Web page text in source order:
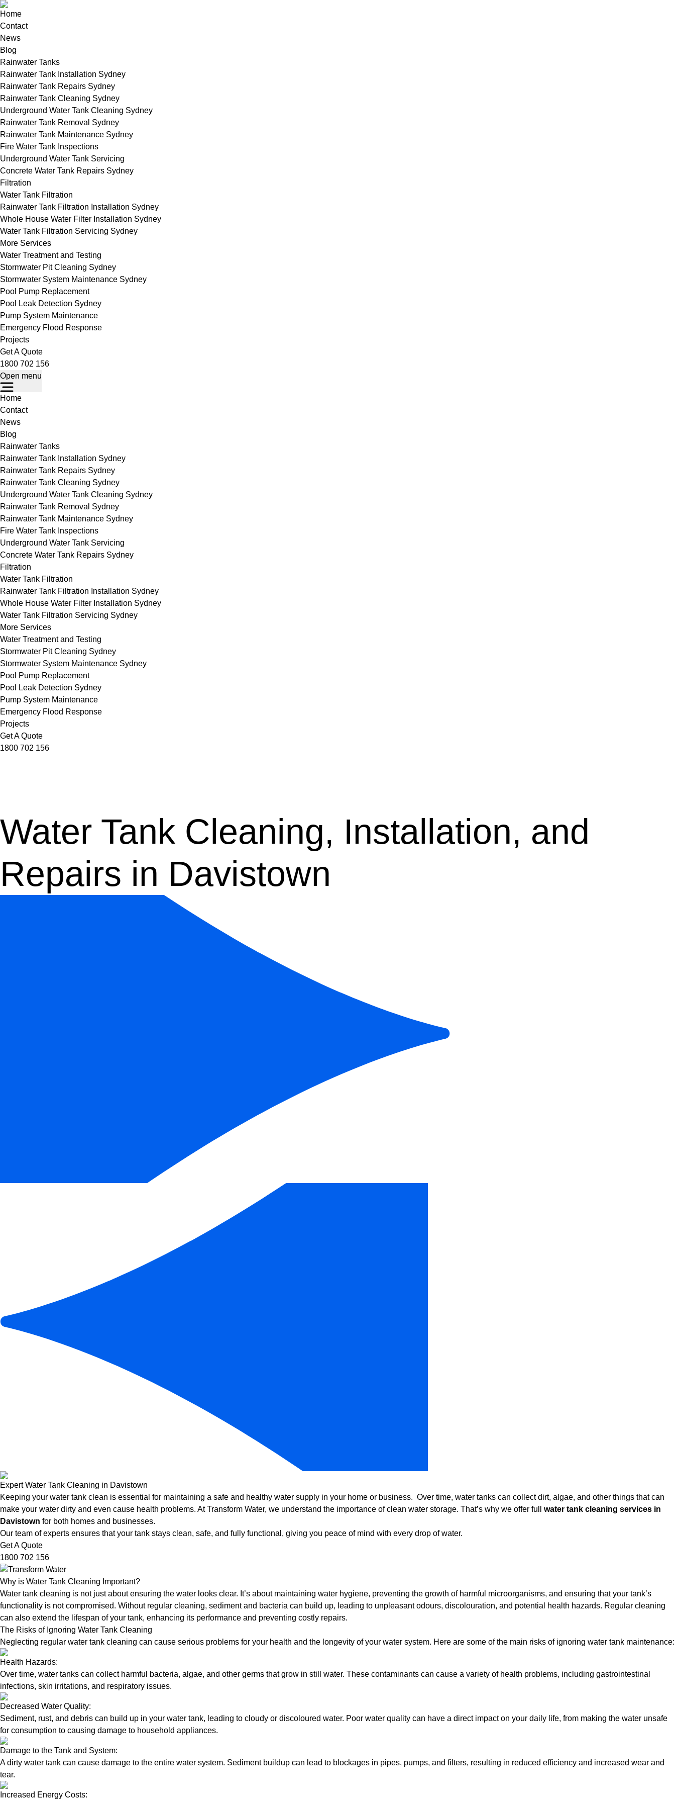
Home
Contact
News
Blog
Rainwater Tanks
Rainwater Tank Installation Sydney
Rainwater Tank Repairs Sydney
Rainwater Tank Cleaning Sydney
Underground Water Tank Cleaning Sydney
Rainwater Tank Removal Sydney
Rainwater Tank Maintenance Sydney
Fire Water Tank Inspections
Underground Water Tank Servicing
Concrete Water Tank Repairs Sydney
Filtration
Water Tank Filtration
Rainwater Tank Filtration Installation Sydney
Whole House Water Filter Installation Sydney
Water Tank Filtration Servicing Sydney
More Services
Water Treatment and Testing
Stormwater Pit Cleaning Sydney
Stormwater System Maintenance Sydney
Pool Pump Replacement
Pool Leak Detection Sydney
Pump System Maintenance
Emergency Flood Response
Projects
Get A Quote
1800 702 156
Open menu
Home
Contact
News
Blog
Rainwater Tanks
Rainwater Tank Installation Sydney
Rainwater Tank Repairs Sydney
Rainwater Tank Cleaning Sydney
Underground Water Tank Cleaning Sydney
Rainwater Tank Removal Sydney
Rainwater Tank Maintenance Sydney
Fire Water Tank Inspections
Underground Water Tank Servicing
Concrete Water Tank Repairs Sydney
Filtration
Water Tank Filtration
Rainwater Tank Filtration Installation Sydney
Whole House Water Filter Installation Sydney
Water Tank Filtration Servicing Sydney
More Services
Water Treatment and Testing
Stormwater Pit Cleaning Sydney
Stormwater System Maintenance Sydney
Pool Pump Replacement
Pool Leak Detection Sydney
Pump System Maintenance
Emergency Flood Response
Projects
Get A Quote
1800 702 156
Water Tank Cleaning, Installation, and
Repairs in Davistown
Expert Water Tank Cleaning in Davistown
Keeping your water tank clean is essential for maintaining a safe and healthy water supply in your home or business. Over time, water tanks can collect dirt, algae, and other things that can
make your water dirty and even cause health problems. At Transform Water, we understand the importance of clean water storage. That’s why we offer full water tank cleaning services in
Davistown for both homes and businesses.
Our team of experts ensures that your tank stays clean, safe, and fully functional, giving you peace of mind with every drop of water.
Get A Quote
1800 702 156
Why is Water Tank Cleaning Important?
Water tank cleaning is not just about ensuring the water looks clear. It’s about maintaining water hygiene, preventing the growth of harmful microorganisms, and ensuring that your tank’s
functionality is not compromised. Without regular cleaning, sediment and bacteria can build up, leading to unpleasant odours, discolouration, and potential health hazards. Regular cleaning
can also extend the lifespan of your tank, enhancing its performance and preventing costly repairs.
The Risks of Ignoring Water Tank Cleaning
Neglecting regular water tank cleaning can cause serious problems for your health and the longevity of your water system. Here are some of the main risks of ignoring water tank maintenance:
Health Hazards:
Over time, water tanks can collect harmful bacteria, algae, and other germs that grow in still water. These contaminants can cause a variety of health problems, including gastrointestinal
infections, skin irritations, and respiratory issues.
Decreased Water Quality:
Sediment, rust, and debris can build up in your water tank, leading to cloudy or discoloured water. Poor water quality can have a direct impact on your daily life, from making the water unsafe
for consumption to causing damage to household appliances.
Damage to the Tank and System:
A dirty water tank can cause damage to the entire water system. Sediment buildup can lead to blockages in pipes, pumps, and filters, resulting in reduced efficiency and increased wear and
tear.
Increased Energy Costs: